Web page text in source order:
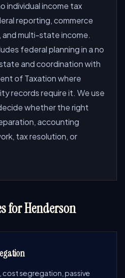
individual income tax
reporting, commerce
and multi-state income.
federal planning in a no
and coordination with
of Taxation where
records require it. We use
whether the right
accounting
tax resolution, or
for Henderson
segregation, passive